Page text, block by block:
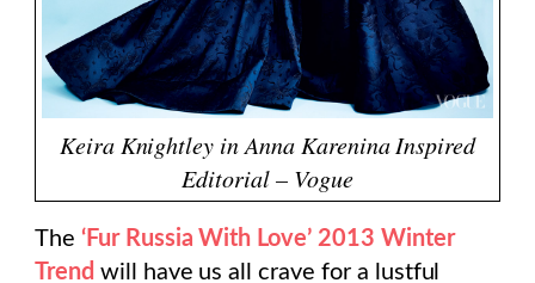
Keira Knightley in Anna Karenina Inspired
Editorial – Vogue
The ‘Fur Russia With Love’ 2013 Winter
Trend will have us all crave for a lustful